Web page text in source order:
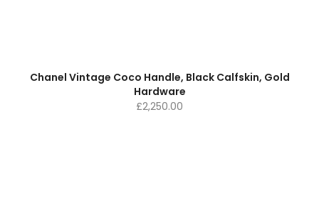
Chanel Vintage Coco Handle, Black Calfskin, Gold
Hardware
£2,250.00